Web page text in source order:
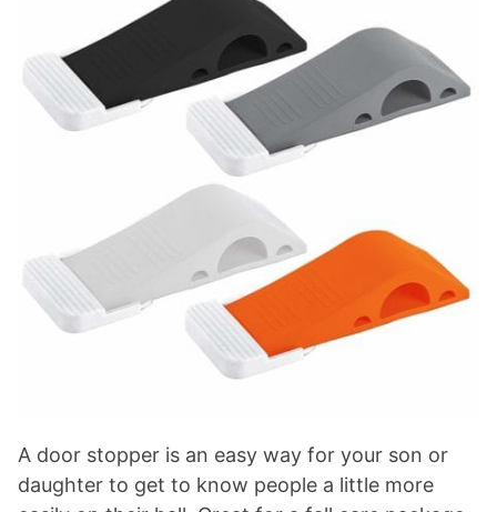
A door stopper is an easy way for your son or
daughter to get to know people a little more